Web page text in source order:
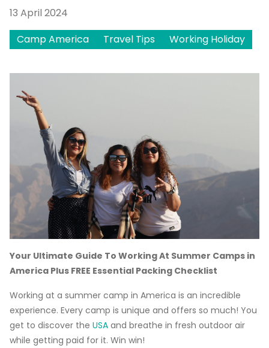
13 April 2024
Camp America
Travel Tips Working Holiday
Your Ultimate Guide To Working At Summer Camps in
America Plus FREE Essential Packing Checklist
Working at a summer camp in America is an incredible
experience. Every camp is unique and offers so much! You
get to discover the USA and breathe in fresh outdoor air
while getting paid for it. Win win!